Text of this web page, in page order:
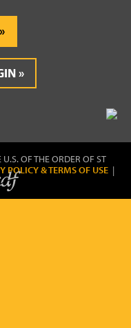
OF THE ORDER OF ST
POLICY & TERMS OF USE |